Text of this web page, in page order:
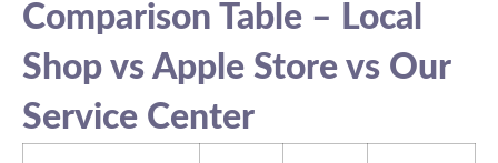
Comparison Table – Local
Shop vs Apple Store vs Our
Service Center